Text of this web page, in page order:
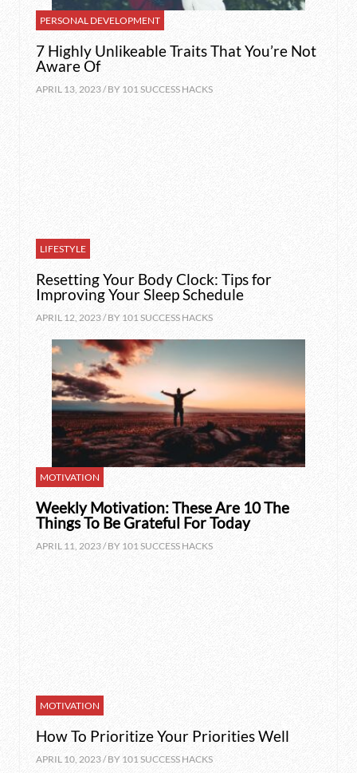
PERSONAL DEVELOPMENT
7 Highly Unlikeable Traits That You’re Not
Aware Of
APRIL 13, 2023 / BY 101 SUCCESS HACKS
LIFESTYLE
Resetting Your Body Clock: Tips for
Improving Your Sleep Schedule
APRIL 12, 2023 / BY 101 SUCCESS HACKS
MOTIVATION
Weekly Motivation: These Are 10 The
Things To Be Grateful For Today
APRIL 11, 2023 / BY 101 SUCCESS HACKS
MOTIVATION
How To Prioritize Your Priorities Well
APRIL 10, 2023 / BY 101 SUCCESS HACKS